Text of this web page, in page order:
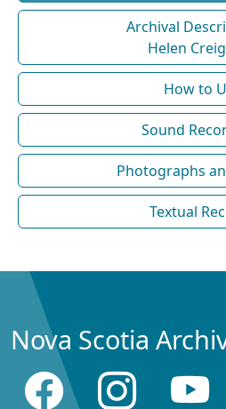
Archival
Helen
How to
Sound
Photographs
Textual
Nova Scotia